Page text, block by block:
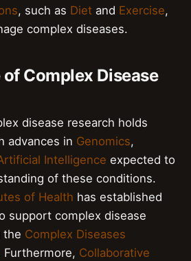
, such as Diet and Exercise,
complex diseases.
of Complex Disease
disease research holds
advances in Genomics,
Intelligence expected to
of these conditions.
of Health has established
support complex disease
the Complex Diseases
Furthermore, Collaborative